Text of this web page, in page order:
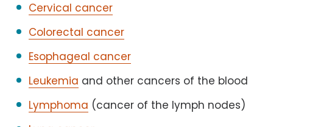
Cervical cancer
Colorectal cancer
Esophageal cancer
Leukemia and other cancers of the blood
Lymphoma (cancer of the lymph nodes)